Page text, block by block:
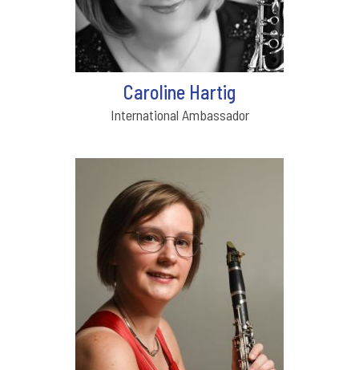
Caroline Hartig
International Ambassador